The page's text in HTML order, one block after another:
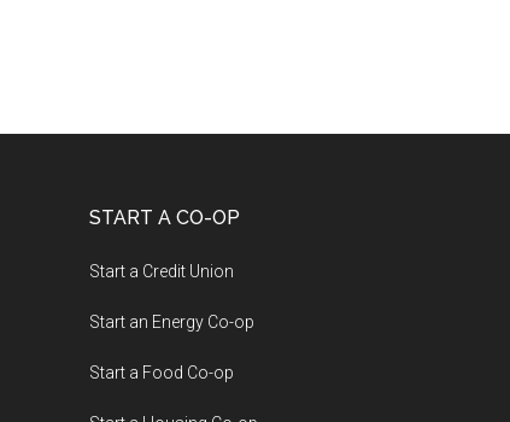
START A CO-OP
Start a Credit Union
Start an Energy Co-op
Start a Food Co-op